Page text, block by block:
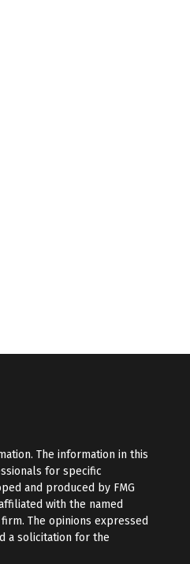
The information in this
for specific
and produced by FMG
with the named
The opinions expressed
a solicitation for the